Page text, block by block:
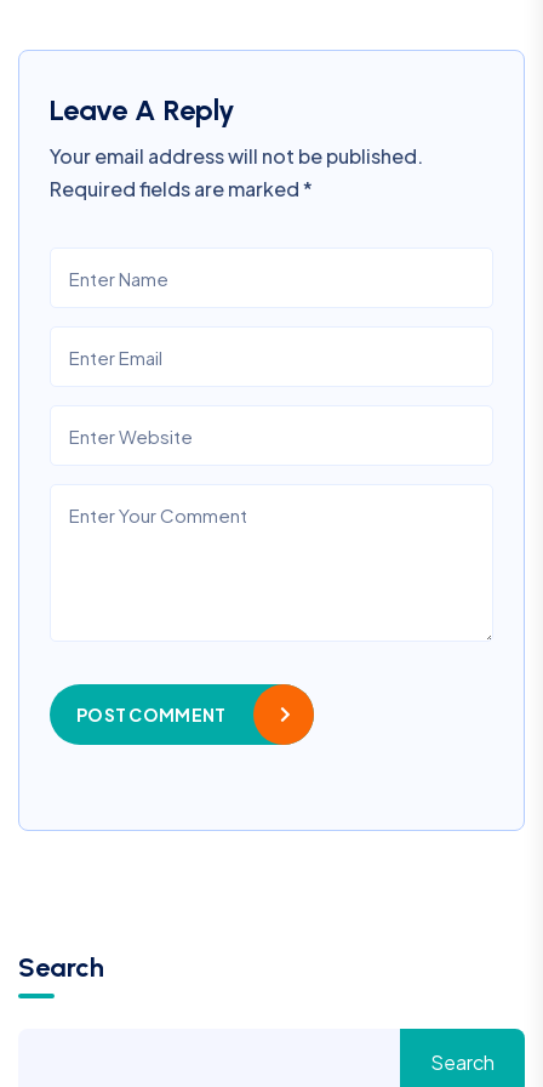
Leave A Reply
Your email address will not be published.
Required fields are marked*
POST COMMENT
Search
Search